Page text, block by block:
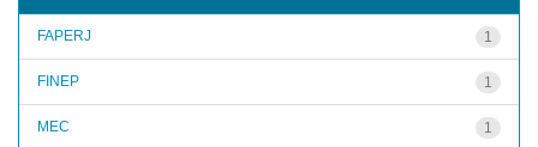
1
FAPERJ
1
FINEP
1
MEC